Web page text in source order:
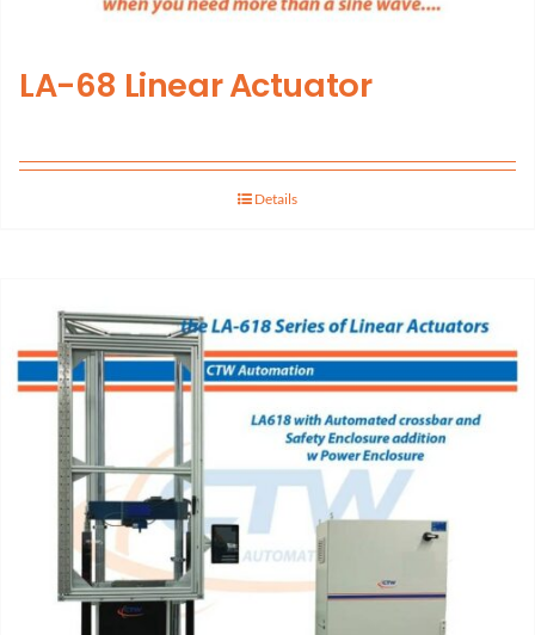
LA-68 Linear Actuator
Details